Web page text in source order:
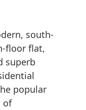
south-
floor flat,
superb
popular
of